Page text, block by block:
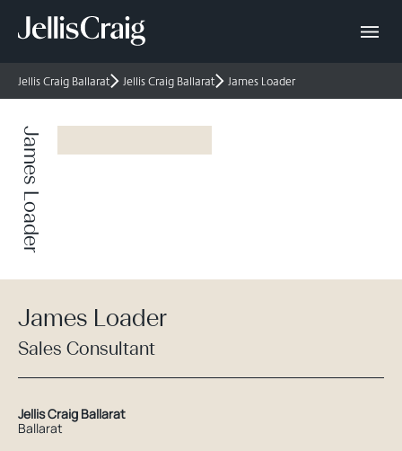
Jellis Craig Ballarat Jellis Craig Ballarat James Loader
James Loader
James Loader
Sales Consultant
Jellis Craig Ballarat
Ballarat